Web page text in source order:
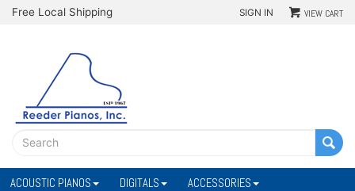
Free Local Shipping SIGN IN VIEW CART
ACOUSTIC PIANOS DIGITALS ACCESSORIES